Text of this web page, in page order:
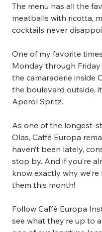
The menu has all the
meatballs with ricotta,
cocktails never
One of my favorite
Monday through
the camaraderie inside
the boulevard outside,
Aperol Spritz.
As one of the longest-
Olas, Caffé Europa
haven’t been lately,
stop by. And if you’re
know exactly why
them this month!
Follow Caffé Europa
see what they’re up to